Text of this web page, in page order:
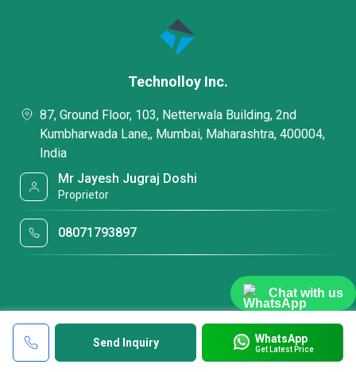
Chat with us
Send Inquiry WhatsApp
Get Latest Price
Technolloy Inc.
87, Ground Floor, 103, Netterwala Building, 2nd
Kumbharwada Lane,, Mumbai, Maharashtra, 400004,
India
Mr Jayesh Jugraj Doshi
Proprietor
08071793897